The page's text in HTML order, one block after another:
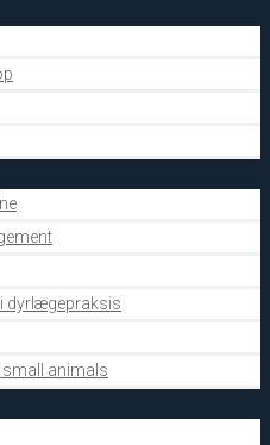
dyrlægepraksis
animals